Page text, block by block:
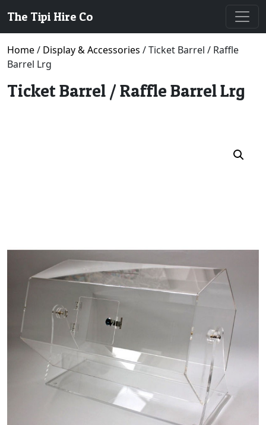
The Tipi Hire Co
Home/ Display & Accessories / Ticket Barrel / Raffle
Barrel Lrg
Ticket Barrel / Raffle Barrel Lrg